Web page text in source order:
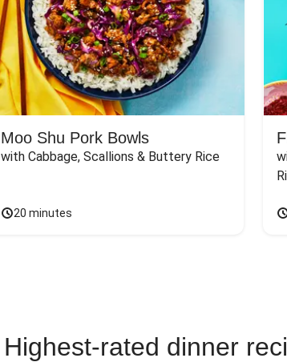
Moo Shu Pork Bowls
with Cabbage, Scallions & Buttery Rice
20 minutes
Highest-rated dinner